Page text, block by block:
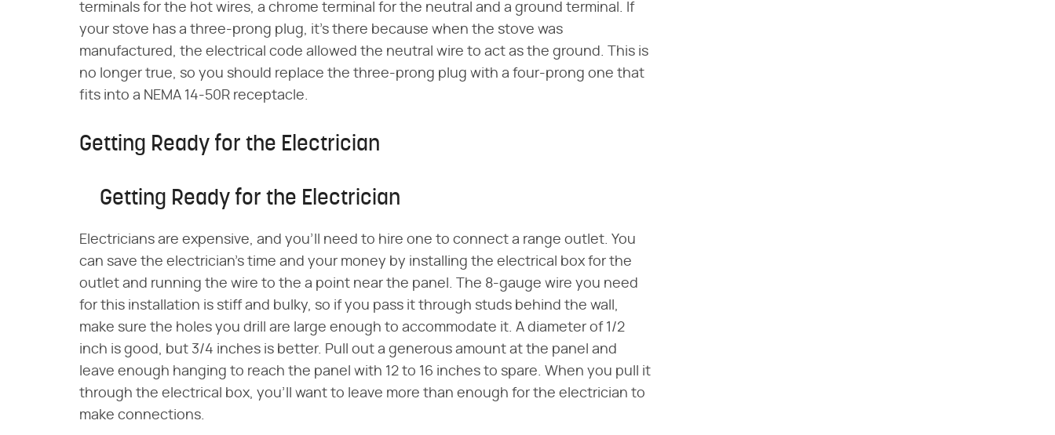
terminals for the hot wires, a chrome terminal for the neutral and a ground terminal. If
your stove has a three-prong plug, it's there because when the stove was
manufactured, the electrical code allowed the neutral wire to act as the ground. This is
no longer true, so you should replace the three-prong plug with a four-prong one that
fits into a NEMA 14-50R receptacle.
Getting Ready for the Electrician
Getting Ready for the Electrician
Electricians are expensive, and you'll need to hire one to connect a range outlet. You
can save the electrician's time and your money by installing the electrical box for the
outlet and running the wire to the a point near the panel. The 8-gauge wire you need
for this installation is stiff and bulky, so if you pass it through studs behind the wall,
make sure the holes you drill are large enough to accommodate it. A diameter of 1/2
inch is good, but 3/4 inches is better. Pull out a generous amount at the panel and
leave enough hanging to reach the panel with 12 to 16 inches to spare. When you pull it
through the electrical box, you'll want to leave more than enough for the electrician to
make connections.